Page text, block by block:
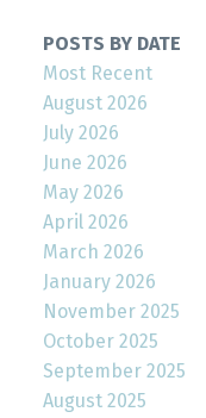
POSTS BY DATE
Most Recent
August 2026
July 2026
June 2026
May 2026
April 2026
March 2026
January 2026
November 2025
October 2025
September 2025
August 2025